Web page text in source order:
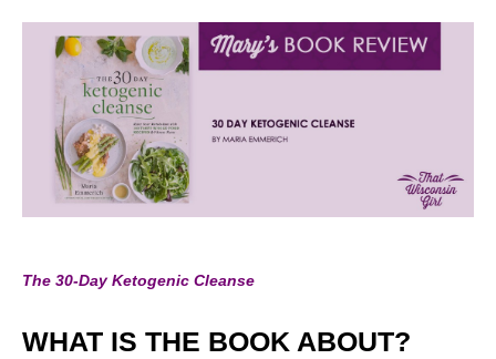
The 30-Day Ketogenic Cleanse
WHAT IS THE BOOK ABOUT?